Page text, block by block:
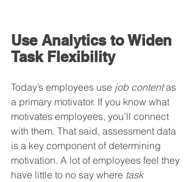
Use Analytics to Widen
Task Flexibility
Today’s employees use job content as
a primary motivator. If you know what
motivates employees, you’ll connect
with them. That said, assessment data
is a key component of determining
motivation. A lot of employees feel they
have little to no say where task